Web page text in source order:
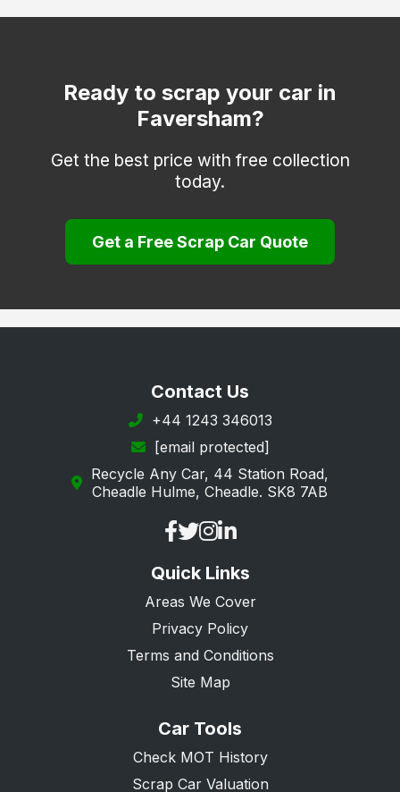
Deal
Edenbridge
Folkestone
Greenhithe
Herne Bay
Keston
Orpington
Ready to scrap your car in
Faversham?
Get the best price with free collection
today.
Get a Free Scrap Car Quote
Contact Us
+44 1243 346013
[email protected]
Recycle Any Car, 44 Station Road,
Cheadle Hulme, Cheadle. SK8 7AB
Quick Links
Areas We Cover
Privacy Policy
Terms and Conditions
Site Map
Car Tools
Check MOT History
Scrap Car Valuation